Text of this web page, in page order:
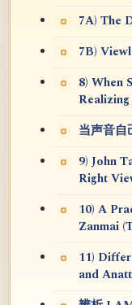
7A) The
7B)
8) When
当声音自
9) John
Right
10) A
Zanmai
11)
and